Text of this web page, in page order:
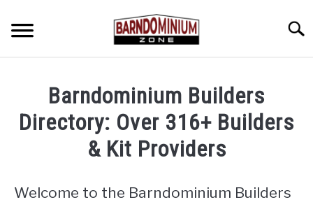
content
GALLERYBarndominium Builders
Directory: Over 316+ Builders
& Kit Providers
Welcome to the Barndominium Builders